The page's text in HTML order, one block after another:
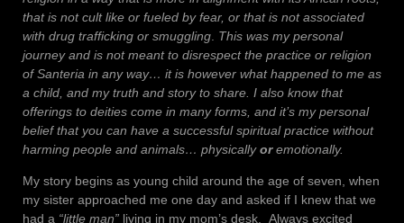
that is not cult like or fueled by fear, or that is not associated
with drug trafficking or smuggling This was my personal
journey and is not meant to disrespect the practice or religion
of Santeria in any way… it is however what happened to me as
a child, and my truth and story to share. I also know that
offerings to deities come in many forms, and it’s my personal
belief that you can have a successful spiritual practice without
harming people and animals… physicallyoremotionally.
My story begins as young child around the age of seven, when
my sister approached me one day and asked if I knew that we
had a “little man” living in my mom’s desk. Always excited